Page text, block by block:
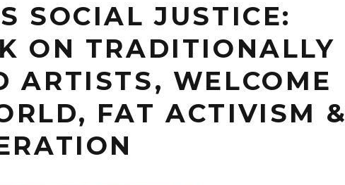
SOCIAL JUSTICE:
ON TRADITIONALLY
ARTISTS, WELCOME
FAT ACTIVISM &